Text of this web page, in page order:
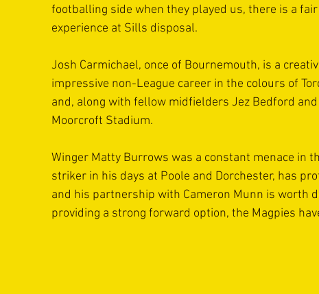
footballing side when they played us, there is a
experience at Sills disposal.
Josh Carmichael, once of Bournemouth, is a
impressive non-League career in the colours of
and, along with fellow midfielders Jez Bedford
Moorcroft Stadium.
Winger Matty Burrows was a constant menace in
striker in his days at Poole and Dorchester, has
and his partnership with Cameron Munn is worth
providing a strong forward option, the Magpies